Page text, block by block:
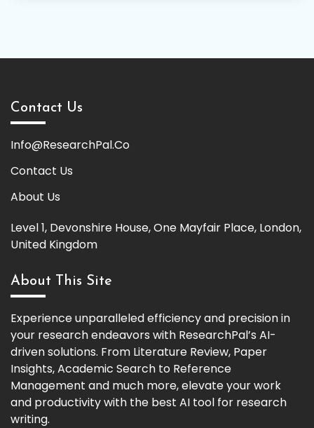
Contact Us
Info@ResearchPal.Co
Contact Us
About Us
Level 1, Devonshire House, One Mayfair Place, London,
United Kingdom
About This Site
Experience unparalleled efficiency and precision in
your research endeavors with ResearchPal’s AI-
driven solutions. From Literature Review, Paper
Insights, Academic Search to Reference
Management and much more, elevate your work
and productivity with the best AI tool for research
writing.